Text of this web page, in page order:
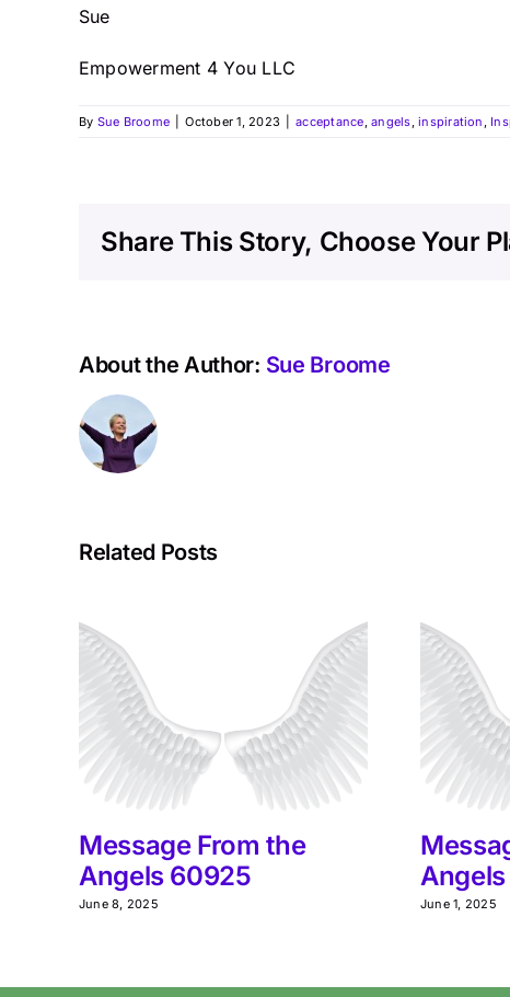
Sue
Empowerment 4 You LLC
By Sue Broome October 1, 2023 acceptance ,angels ,inspiration
Share This Story, Choose Your
About the Author: Sue Broome
Related Posts
Message From the
Angels 60925
June 8, 2025 June 1, 2025